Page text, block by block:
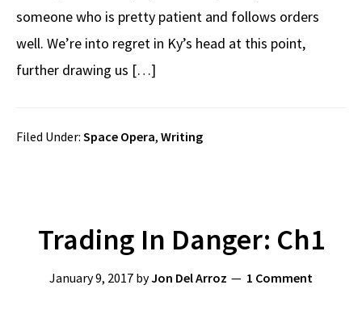
someone who is pretty patient and follows orders
well. We’re into regret in Ky’s head at this point,
further drawing us […]
Filed Under: Space Opera, Writing
Trading In Danger: Ch1
January 9, 2017 byJon Del Arroz 1 Comment